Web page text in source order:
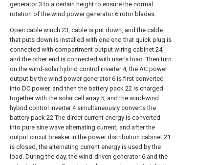
generator 3 to a certain height to ensure the normal
rotation of the wind power generator 6 rotor blades.
Open cable winch 23, cable is put down, and the cable
that puts down is installed with one end that quick plug is
connected with compartment output wiring cabinet 24,
and the other end is connected with user's load. Then turn
on the wind-solar hybrid control inverter 4, the AC power
output by the wind power generator 6 is first converted
into DC power, and then the battery pack 22 is charged
together with the solar cell array 5, and the wind-wind
hybrid control inverter 4 simultaneously converts the
battery pack 22 The direct current energy is converted
into pure sine wave alternating current, and after the
output circuit breaker in the power distribution cabinet 21
is closed, the alternating current energy is used by the
load. During the day, the wind-driven generator 6 and the